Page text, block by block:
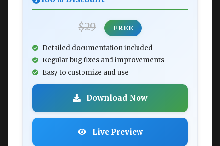
$29 FREE
Detailed documentation included
Regular bug fixes and improvements
Easy to customize and use
Download Now
Live Preview